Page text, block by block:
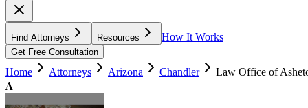
Find Attorneys Resources How It Works
Get Free Consultation
Home Attorneys Arizona Chandler Law Office of
A
4.9